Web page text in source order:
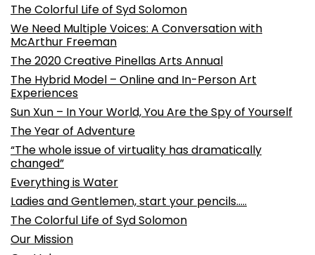
The Colorful Life of Syd Solomon
We Need Multiple Voices: A Conversation with
McArthur Freeman
The 2020 Creative Pinellas Arts Annual
The Hybrid Model – Online and In-Person Art
Experiences
Sun Xun – In Your World, You Are the Spy of Yourself
The Year of Adventure
“The whole issue of virtuality has dramatically
changed”
Everything is Water
Ladies and Gentlemen, start your pencils…..
The Colorful Life of Syd Solomon
Our Mission